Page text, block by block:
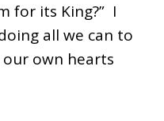
for its King?” I
all we can to
own hearts